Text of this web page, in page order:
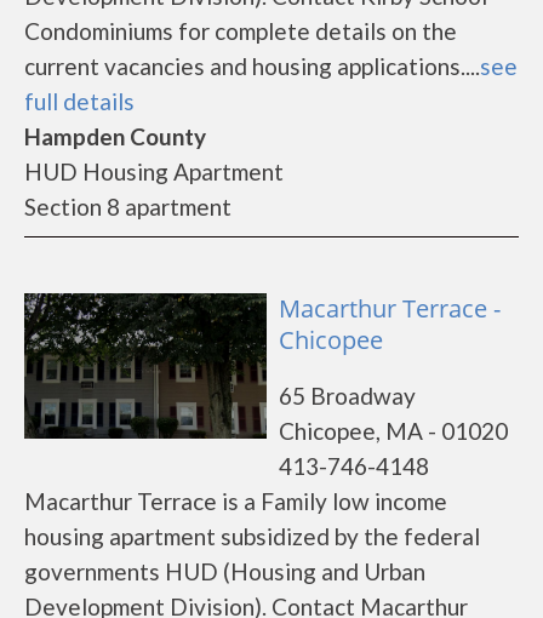
Condominiums for complete details on the
current vacancies and housing applications....see
full details
Hampden County
HUD Housing Apartment
Section 8 apartment
Macarthur Terrace -
Chicopee
65 Broadway
Chicopee, MA - 01020
413-746-4148
Macarthur Terrace is a Family low income
housing apartment subsidized by the federal
governments HUD (Housing and Urban
Development Division). Contact Macarthur